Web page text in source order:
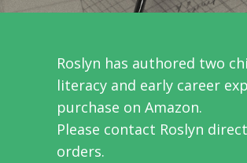
Roslyn has authored two
literacy and early career
purchase on Amazon.
Please contact Roslyn
orders.